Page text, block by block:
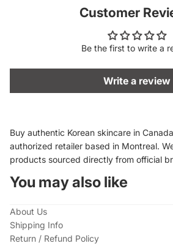
Customer
Be the first to write a
Write a review
Buy authentic Korean skincare in
authorized retailer based in Montreal.
products sourced directly from official
You may also like
About Us
Shipping Info
Return / Refund Policy